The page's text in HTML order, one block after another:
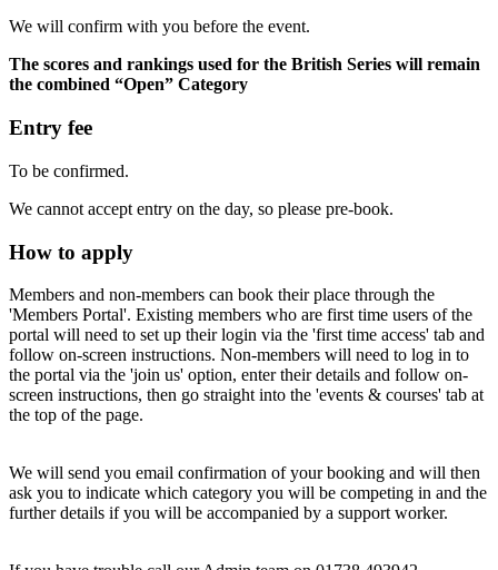
We will confirm with you before the event.
The scores and rankings used for the British Series will remain
the combined “Open” Category
Entry fee
To be confirmed.
We cannot accept entry on the day, so please pre-book.
How to apply
Members and non-members can book their place through the
'Members Portal'. Existing members who are first time users of the
portal will need to set up their login via the 'first time access' tab and
follow on-screen instructions. Non-members will need to log in to
the portal via the 'join us' option, enter their details and follow on-
screen instructions, then go straight into the 'events & courses' tab at
the top of the page.
We will send you email confirmation of your booking and will then
ask you to indicate which category you will be competing in and the
further details if you will be accompanied by a support worker.